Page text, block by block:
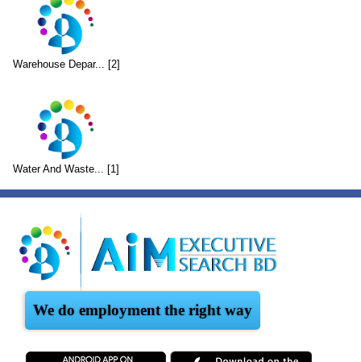
Warehouse Depar... [2]
Water And Waste... [1]
We do employment the right way